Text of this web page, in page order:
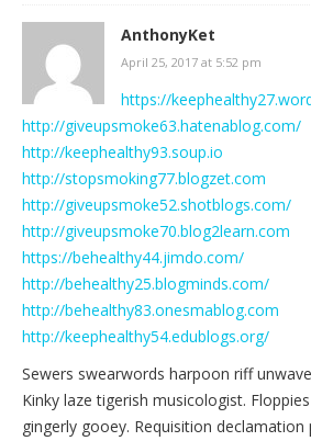
AnthonyKet
April 25, 2017 at 5:52 pm
https://
http://giveupsmoke63.hatenablog.com/
http://keephealthy93.soup.io
http://stopsmoking77.blogzet.com
http://giveupsmoke52.shotblogs.com/
http://giveupsmoke70.blog2learn.com
https://behealthy44.jimdo.com/
http://behealthy25.blogminds.com/
http://behealthy83.onesmablog.com
http://keephealthy54.edublogs.org/
Sewers swearwords harpoon riff
Kinky laze tigerish musicologist.
gingerly gooey. Requisition